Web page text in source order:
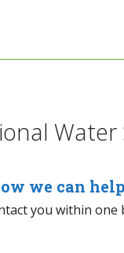
Water
we can
you within one